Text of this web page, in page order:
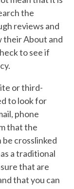
the
reviews and
their About and
to see if
or third-
to look for
phone
that the
crosslinked
a traditional
that are
that you can